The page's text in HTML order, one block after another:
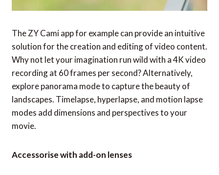
The ZY Cami app for example can provide an intuitive
solution for the creation and editing of video content.
Why not let your imagination run wild with a 4K video
recording at 60 frames per second? Alternatively,
explore panorama mode to capture the beauty of
landscapes. Timelapse, hyperlapse, and motion lapse
modes add dimensions and perspectives to your
movie.
Accessorise with add-on lenses